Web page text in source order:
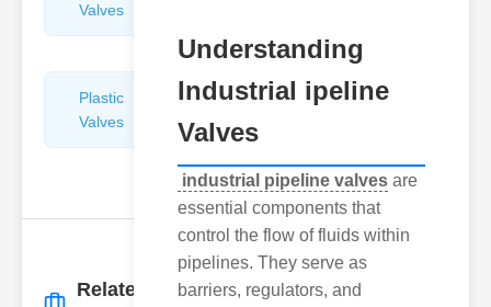
Valves
Plastic
Valves
Pipe
Repairers
&
Connectors
Related
Understanding
Industrial ipeline
Valves
industrial pipeline valves are
essential components that
control the flow of fluids within
pipelines. They serve as
barriers, regulators, and